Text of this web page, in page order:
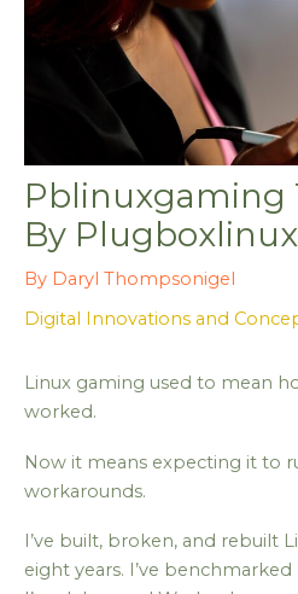
Pblinuxgaming
By Plugboxlinux
By Daryl Thompsonigel
Digital Innovations and
Linux gaming used to mean
worked.
Now it means expecting it to
workarounds.
I’ve built, broken, and rebuilt
eight years. I’ve